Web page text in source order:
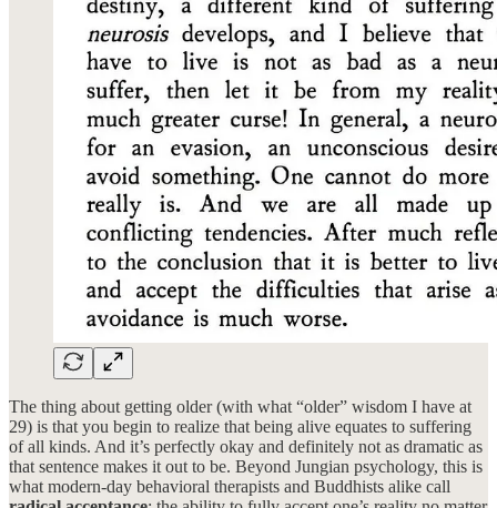
The thing about getting older (with what “older” wisdom I have at
29) is that you begin to realize that being alive equates to suffering
of all kinds. And it’s perfectly okay and definitely not as dramatic as
that sentence makes it out to be. Beyond Jungian psychology, this is
what modern-day behavioral therapists and Buddhists alike call